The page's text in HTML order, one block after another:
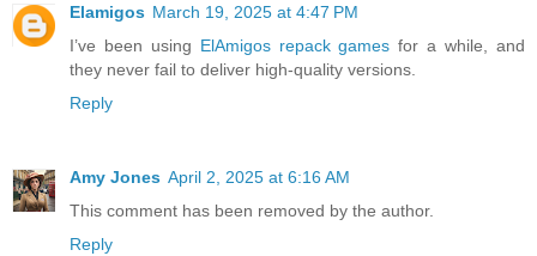
Elamigos March 19, 2025 at 4:47 PM
I’ve been using ElAmigos repack games for a while, and
they never fail to deliver high-quality versions.
Reply
Amy Jones April 2, 2025 at 6:16 AM
This comment has been removed by the author.
Reply